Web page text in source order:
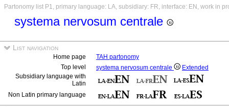
Partonomy list P1, primary language: LA, subsidiary: FR, interface: EN, work in
systema nervosum centrale
List navigation
Home page
TAH partonomy
Top level
systema nervosum centrale
Extended
Subsidiary language with
Latin
Non Latin primary language